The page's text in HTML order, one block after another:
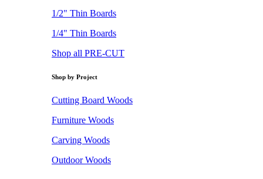
1/2" Thin Boards
1/4" Thin Boards
Shop all PRE-CUT
Shop by Project
Cutting Board Woods
Furniture Woods
Carving Woods
Outdoor Woods